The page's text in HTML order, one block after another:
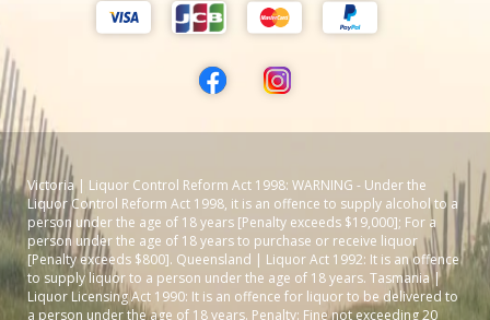
Victoria | Liquor Control Reform Act 1998: WARNING - Under the
Liquor Control Reform Act 1998, it is an offence to supply alcohol to a
person under the age of 18 years [Penalty exceeds $19,000]; For a
person under the age of 18 years to purchase or receive liquor
[Penalty exceeds $800]. Queensland | Liquor Act 1992: It is an offence
to supply liquor to a person under the age of 18 years. Tasmania |
Liquor Licensing Act 1990: It is an offence for liquor to be delivered to
a person under the age of 18 years. Penalty: Fine not exceeding 20